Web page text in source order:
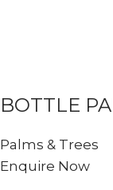
BOTTLE
Palms & Trees
Enquire Now